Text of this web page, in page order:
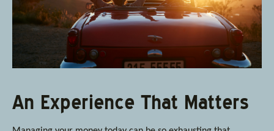
An Experience That Matters